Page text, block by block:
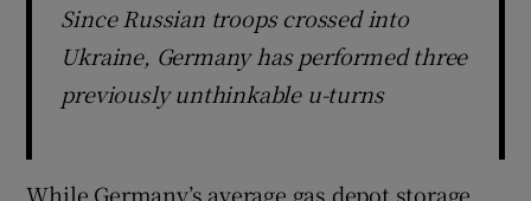
Since Russian troops crossed into
Ukraine, Germany has performed three
previously unthinkable u-turns
While Germany’s average gas depot storage